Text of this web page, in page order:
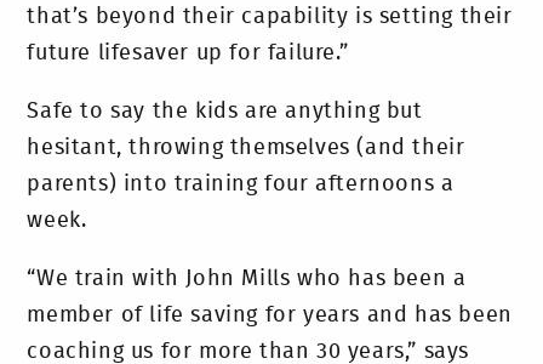
that’s beyond their capability is setting their
future lifesaver up for failure.”
Safe to say the kids are anything but
hesitant, throwing themselves (and their
parents) into training four afternoons a
week.
“We train with John Mills who has been a
member of life saving for years and has been
coaching us for more than 30 years,” says